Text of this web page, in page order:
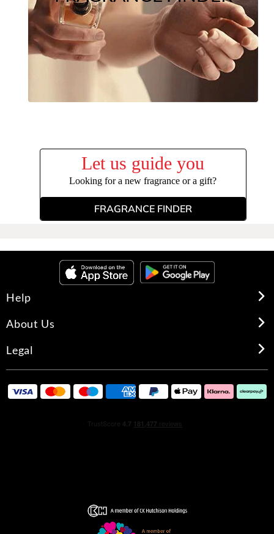
Let us guide you
Looking for a new fragrance or a gift?
FRAGRANCE FINDER
Help
About Us
Legal